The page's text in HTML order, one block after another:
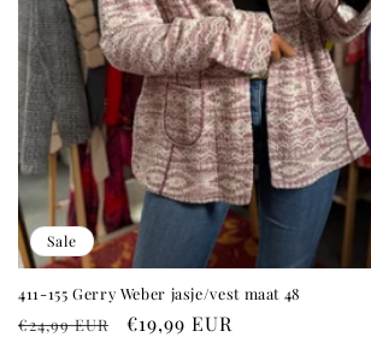
Sale
411-155 Gerry Weber jasje/vest maat 48
Regular
€24,99 EUR
Sale
€19,99 EUR